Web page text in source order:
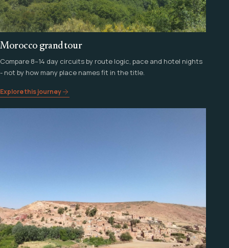
Morocco grand tour
Compare 8–14 day circuits by route logic, pace and hotel nights
- not by how many place names fit in the title.
Explore this journey